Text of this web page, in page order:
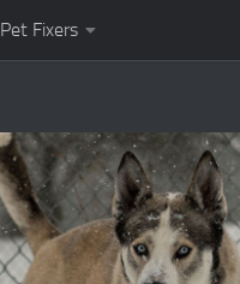
Pet Fixers